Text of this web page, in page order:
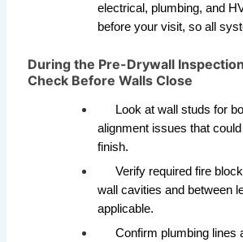
electrical, plumbing, and
before your visit, so all
During the Pre-Drywall
Check Before Walls Close
Look at wall studs for
alignment issues that could
finish.
Verify required fire
wall cavities and between
applicable.
Confirm plumbing lines